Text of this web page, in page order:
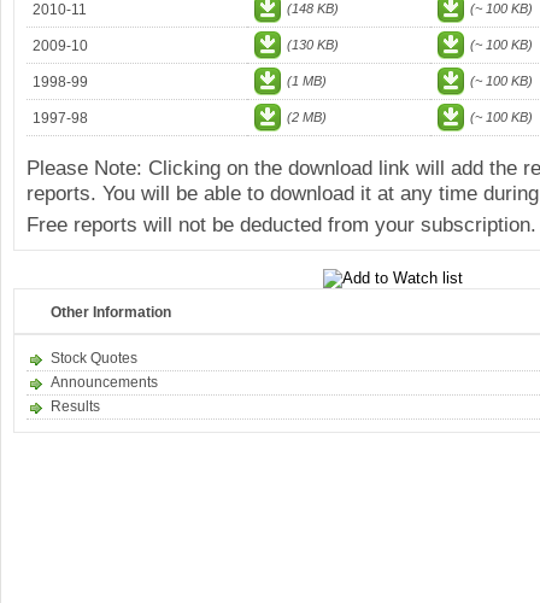
2010-11 (148 KB) (~ 100 KB)
2009-10 (130 KB) (~ 100 KB)
1998-99 (1 MB) (~ 100 KB)
1997-98 (2 MB) (~ 100 KB)
Please Note: Clicking on the download link will add the
reports. You will be able to download it at any time
Free reports will not be deducted from your subscription.
Other Information
Stock Quotes
Announcements
Results